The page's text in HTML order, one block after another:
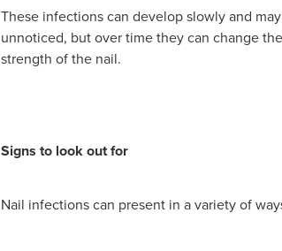
These infections can develop slowly and
unnoticed, but over time they can change
strength of the nail.
Signs to look out for
Nail infections can present in a variety of